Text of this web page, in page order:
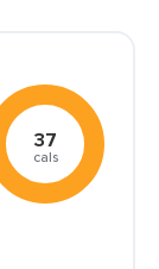
37
cals